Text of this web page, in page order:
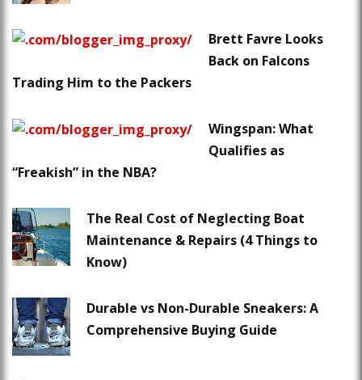
Brett Favre Looks
Back on Falcons
Trading Him to the Packers
Wingspan: What
Qualifies as
“Freakish” in the NBA?
The Real Cost of Neglecting Boat
Maintenance & Repairs (4 Things to
Know)
Durable vs Non-Durable Sneakers: A
Comprehensive Buying Guide